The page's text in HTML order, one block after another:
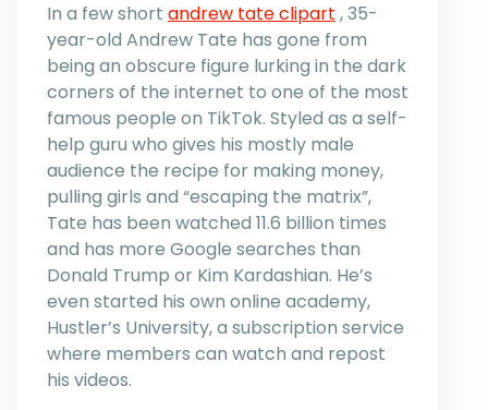
In a few short andrew tate clipart , 35-
year-old Andrew Tate has gone from
being an obscure figure lurking in the dark
corners of the internet to one of the most
famous people on TikTok. Styled as a self-
help guru who gives his mostly male
audience the recipe for making money,
pulling girls and “escaping the matrix”,
Tate has been watched 11.6 billion times
and has more Google searches than
Donald Trump or Kim Kardashian. He’s
even started his own online academy,
Hustler’s University, a subscription service
where members can watch and repost
his videos.